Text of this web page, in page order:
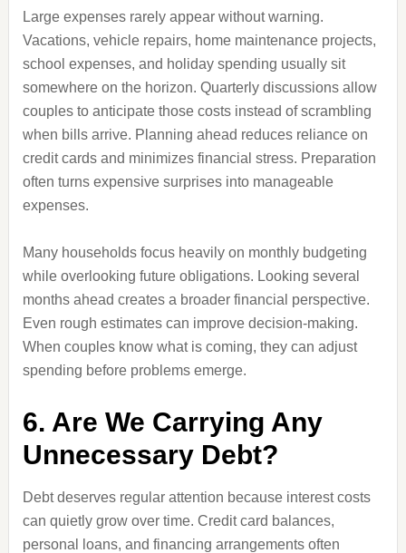
Large expenses rarely appear without warning.
Vacations, vehicle repairs, home maintenance projects,
school expenses, and holiday spending usually sit
somewhere on the horizon. Quarterly discussions allow
couples to anticipate those costs instead of scrambling
when bills arrive. Planning ahead reduces reliance on
credit cards and minimizes financial stress. Preparation
often turns expensive surprises into manageable
expenses.
Many households focus heavily on monthly budgeting
while overlooking future obligations. Looking several
months ahead creates a broader financial perspective.
Even rough estimates can improve decision-making.
When couples know what is coming, they can adjust
spending before problems emerge.
6. Are We Carrying Any
Unnecessary Debt?
Debt deserves regular attention because interest costs
can quietly grow over time. Credit card balances,
personal loans, and financing arrangements often